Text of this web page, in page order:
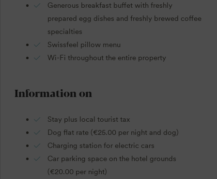
Generous breakfast buffet with freshly
prepared egg dishes and freshly brewed coffee
specialties
Swissfeel pillow menu
Wi-Fi throughout the entire property
Information on
Stay plus local tourist tax
Dog flat rate (€25.00 per night and dog)
Charging station for electric cars
Car parking space on the hotel grounds
(€20.00 per night)